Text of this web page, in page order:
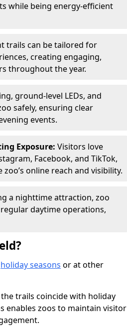
while being energy-efficient
trails can be tailored for
creating engaging,
throughout the year.
ground-level LEDs, and
safely, ensuring clear
events.
Exposure: Visitors love
Facebook, and TikTok,
online reach and visibility.
a nighttime attraction, zoo
daytime operations,
holiday seasons or at other
trails coincide with holiday
enables zoos to maintain visitor